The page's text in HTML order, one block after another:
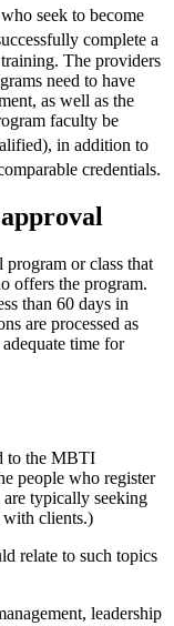
who seek to become
complete a
The providers
need to have
as well as the
faculty be
in addition to
credentials.
or class that
offers the program.
than 60 days in
are processed as
time for
to the MBTI
people who register
typically seeking
clients.)
relate to such topics
leadership